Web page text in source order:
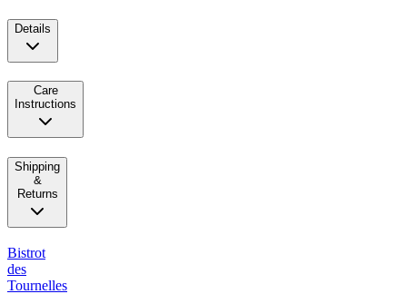
Details
Care
Instructions
Shipping
&
Returns
Bistrot
des
Tournelles